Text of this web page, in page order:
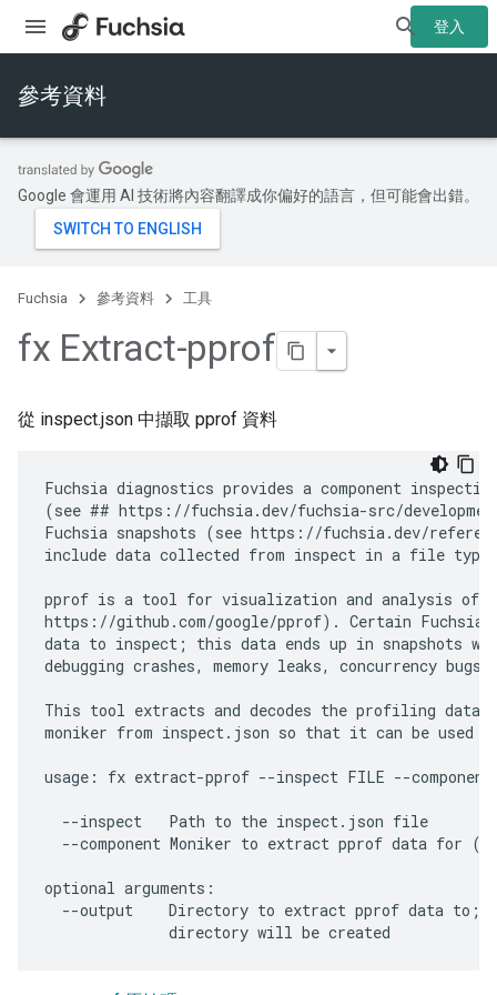
登入
參考資料
Google 會運用 AI 技術將內容翻譯成你偏好的語言，但可能會出錯。
Fuchsia 參考資料 工具
fx Extract-pprof
從 inspect.json 中擷取 pprof 資料
Fuchsia diagnostics provides a component
(see ## https://fuchsia.dev/fuchsia-src/
Fuchsia snapshots (see https://fuchsia.dev/
include data collected from inspect in a file
pprof is a tool for visualization and analysis of
https://github.com/google/pprof). Certain Fuchsia
data to inspect; this data ends up in snapshots
debugging crashes, memory leaks, concurrency
This tool extracts and decodes the profiling data
moniker from inspect.json so that it can be used
usage: fx extract-pprof --inspect FILE --component
  --inspect   Path to the inspect.json file
--component Moniker to extract pprof data for
optional arguments:
--output    Directory to extract pprof data to;